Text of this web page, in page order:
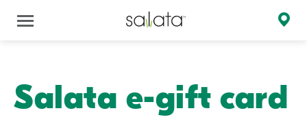
Salata e-gift card